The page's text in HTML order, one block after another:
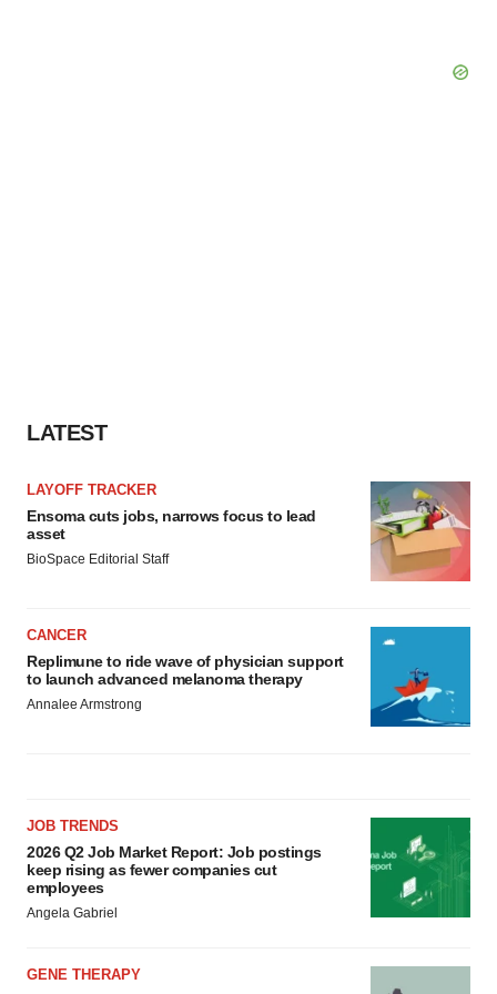
LATEST
LAYOFF TRACKER
Ensoma cuts jobs, narrows focus to lead
asset
BioSpace Editorial Staff
CANCER
Replimune to ride wave of physician support
to launch advanced melanoma therapy
Annalee Armstrong
JOB TRENDS
2026 Q2 Job Market Report: Job postings
keep rising as fewer companies cut
employees
Angela Gabriel
GENE THERAPY